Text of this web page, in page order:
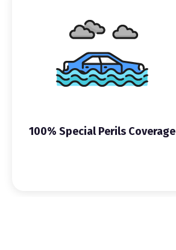
100% Special Perils Coverage